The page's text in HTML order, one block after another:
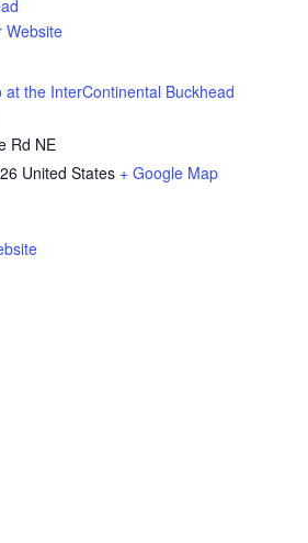
Website
at the InterContinental Buckhead
Rd NE
United States + Google Map